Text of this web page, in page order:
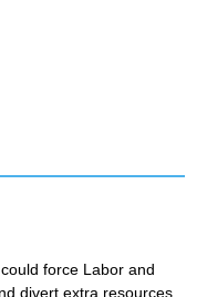
force Labor and
divert extra resources